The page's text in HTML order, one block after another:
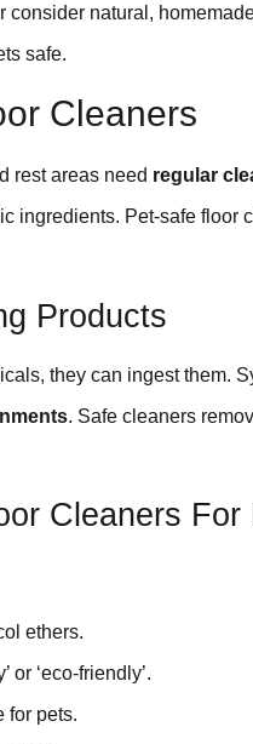
natural,
safe.
Cleaners
rest areas need regular
ingredients. Pet-safe floor
Products
they can ingest them.
. Safe cleaners
Cleaners For
ethers.
or ‘eco-friendly’.
for pets.